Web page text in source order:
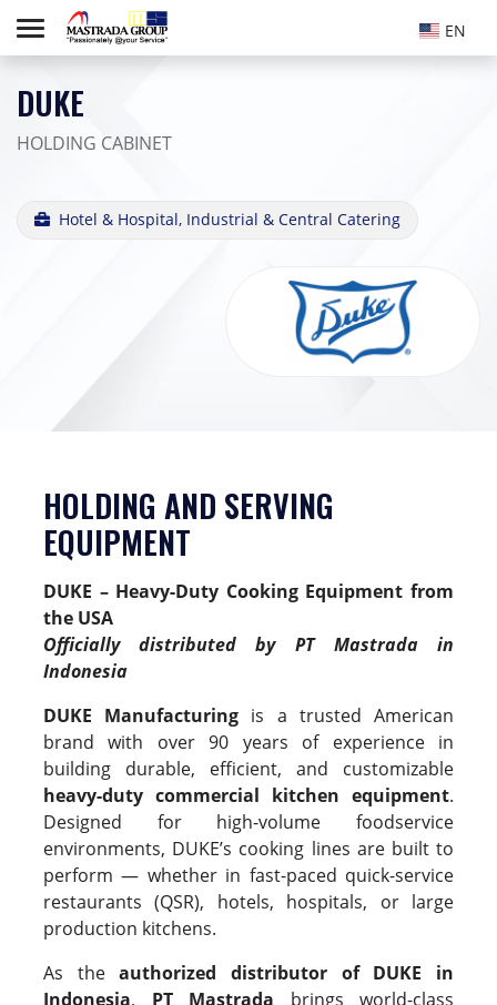
EN
DUKE
HOLDING CABINET
Hotel & Hospital, Industrial & Central Catering
HOLDING AND SERVING
EQUIPMENT
DUKE – Heavy-Duty Cooking Equipment from
the USA
Officially distributed by PT Mastrada in
Indonesia
DUKE Manufacturing is a trusted American
brand with over 90 years of experience in
building durable, efficient, and customizable
heavy-duty commercial kitchen equipment.
Designed for high-volume foodservice
environments, DUKE’s cooking lines are built to
perform — whether in fast-paced quick-service
restaurants (QSR), hotels, hospitals, or large
production kitchens.
As theauthorized distributor of DUKE in
Indonesia, PT Mastrada brings world-class